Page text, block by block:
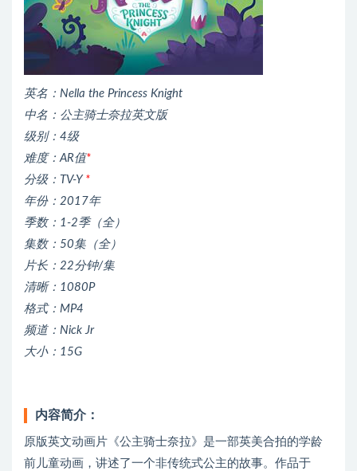
英名：Nella the Princess Knight
中名：公主骑士奈拉英文版
级别：4级
难度：AR值*
分级：TV-Y *
年份：2017年
季数：1-2季（全）
集数：50集（全）
片长：22分钟/集
清晰：1080P
格式：MP4
频道：Nick Jr
大小：15G
内容简介：
原版英文动画片《公主骑士奈拉》是一部英美合拍的学龄
前儿童动画，讲述了一个非传统式公主的故事。作品于